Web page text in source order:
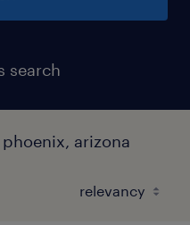
search
arizona